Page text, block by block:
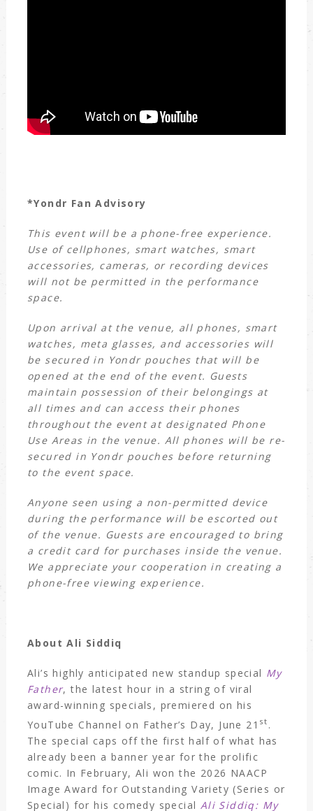
*Yondr Fan Advisory
This event will be a phone-free experience.
Use of cellphones, smart watches, smart
accessories, cameras, or recording devices
will not be permitted in the performance
space.
Upon arrival at the venue, all phones, smart
watches, meta glasses, and accessories will
be secured in Yondr pouches that will be
opened at the end of the event. Guests
maintain possession of their belongings at
all times and can access their phones
throughout the event at designated Phone
Use Areas in the venue. All phones will be re-
secured in Yondr pouches before returning
to the event space.
Anyone seen using a non-permitted device
during the performance will be escorted out
of the venue. Guests are encouraged to bring
a credit card for purchases inside the venue.
We appreciate your cooperation in creating a
phone-free viewing experience.
About Ali Siddiq
Ali’s highly anticipated new standup special My
Father, the latest hour in a string of viral
award-winning specials, premiered on his
YouTube Channel on Father’s Day, June 21 st .
The special caps off the first half of what has
already been a banner year for the prolific
comic. In February, Ali won the 2026 NAACP
Image Award for Outstanding Variety (Series or
Special) for his comedy special Ali Siddiq: My